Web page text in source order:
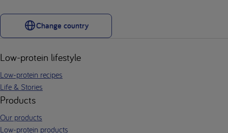
Change country
Low-protein lifestyle
Low-protein recipes
Life & Stories
Products
Our products
Low-protein products